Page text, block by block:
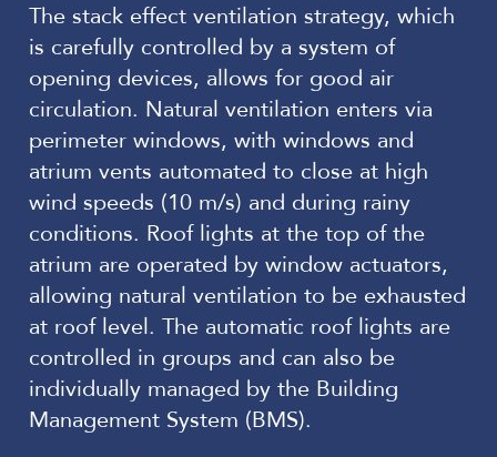
The stack effect ventilation strategy, which
is carefully controlled by a system of
opening devices, allows for good air
circulation. Natural ventilation enters via
perimeter windows, with windows and
atrium vents automated to close at high
wind speeds (10 m/s) and during rainy
conditions. Roof lights at the top of the
atrium are operated by window actuators,
allowing natural ventilation to be exhausted
at roof level. The automatic roof lights are
controlled in groups and can also be
individually managed by the Building
Management System (BMS).